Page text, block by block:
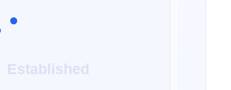
Established